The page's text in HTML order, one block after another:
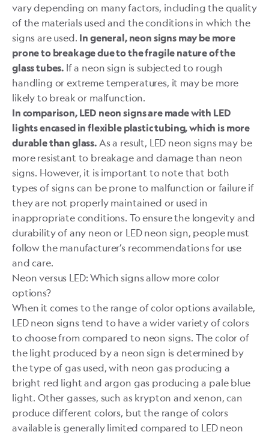
vary depending on many factors, including the quality
of the materials used and the conditions in which the
signs are used. In general, neon signs may be more
prone to breakage due to the fragile nature of the
glass tubes. If a neon sign is subjected to rough
handling or extreme temperatures, it may be more
likely to break or malfunction.
In comparison, LED neon signs are made with LED
lights encased in flexible plastic tubing, which is more
durable than glass.As a result, LED neon signs may be
more resistant to breakage and damage than neon
signs. However, it is important to note that both
types of signs can be prone to malfunction or failure if
they are not properly maintained or used in
inappropriate conditions. To ensure the longevity and
durability of any neon or LED neon sign, people must
follow the manufacturer’s recommendations for use
and care.
Neon versus LED: Which signs allow more color
options?
When it comes to the range of color options available,
LED neon signs tend to have a wider variety of colors
to choose from compared to neon signs. The color of
the light produced by a neon sign is determined by
the type of gas used, with neon gas producing a
bright red light and argon gas producing a pale blue
light. Other gasses, such as krypton and xenon, can
produce different colors, but the range of colors
available is generally limited compared to LED neon